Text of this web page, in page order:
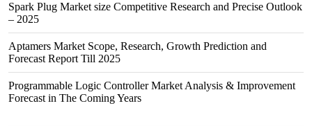
Spark Plug Market size Competitive Research and Precise Outlook
– 2025
Aptamers Market Scope, Research, Growth Prediction and
Forecast Report Till 2025
Programmable Logic Controller Market Analysis & Improvement
Forecast in The Coming Years